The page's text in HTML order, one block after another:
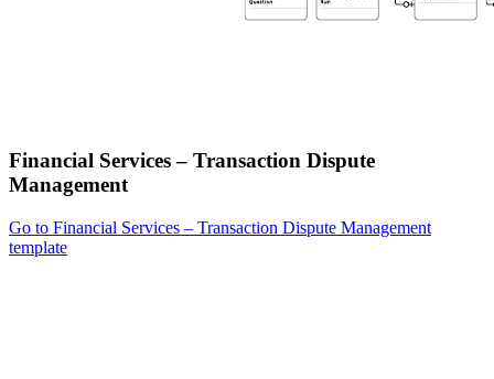
Financial Services – Transaction Dispute
Management
Go to Financial Services – Transaction Dispute Management
template